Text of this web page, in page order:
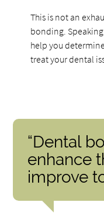
This is not an
bonding.
help you
treat your dental
“Dental
enhance
improve